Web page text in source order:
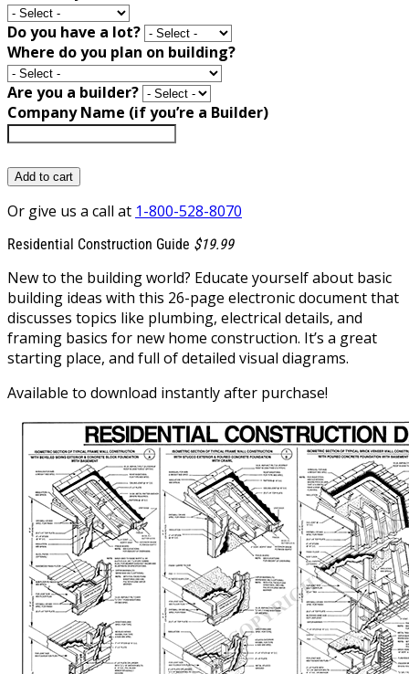
Do you have a lot?
Where do you plan on building?
Are you a builder?
Company Name (if you’re a Builder)
Add to cart
Or give us a call at 1-800-528-8070
Residential Construction Guide $19.99
New to the building world? Educate yourself about basic
building ideas with this 26-page electronic document that
discusses topics like plumbing, electrical details, and
framing basics for new home construction. It’s a great
starting place, and full of detailed visual diagrams.
Available to download instantly after purchase!